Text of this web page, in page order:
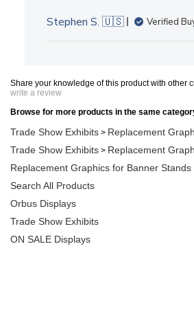
Stephen S. 🇺🇸
Verified
Share your knowledge of this product with other
write a review
Browse for more products in the same
Trade Show Exhibits > Replacement
Trade Show Exhibits > Replacement
Replacement Graphics for Banner Stands
Search All Products
Orbus Displays
Trade Show Exhibits
ON SALE Displays